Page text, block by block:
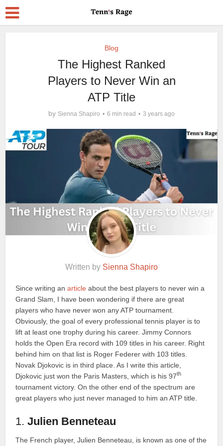
Blog
The Highest Ranked
Players to Never Win an
ATP Title
by Sienna Shapiro 6 min read 3 years ago
Written by Sienna Shapiro
Since writing anarticle about the best players to never win a
Grand Slam, I have been wondering if there are great
players who have never won any ATP tournament.
Obviously, the goal of every professional tennis player is to
lift at least one trophy during his career. Jimmy Connors
holds the Open Era record with 109 titles in his career. Right
behind him on that list is Roger Federer with 103 titles.
Novak Djokovic is in third place. As I write this article,
Djokovic just won the Paris Masters, which is his 97th
tournament victory. On the other end of the spectrum are
great players who just never managed to him an ATP title.
1.Julien Benneteau
The French player, Julien Benneteau, is known as one of the